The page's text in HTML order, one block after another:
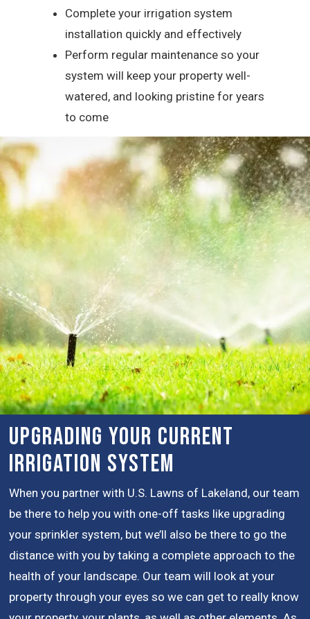
Complete your irrigation system
installation quickly and effectively
Perform regular maintenance so your
system will keep your property well-
watered, and looking pristine for years
to come
Upgrading Your Current
Irrigation System
When you partner with U.S. Lawns of Lakeland, our team
be there to help you with one-off tasks like upgrading
your sprinkler system, but we’ll also be there to go the
distance with you by taking a complete approach to the
health of your landscape. Our team will look at your
property through your eyes so we can get to really know